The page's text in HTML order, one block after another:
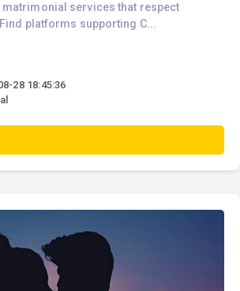
services that respect
platforms supporting C...
28 18:45:36